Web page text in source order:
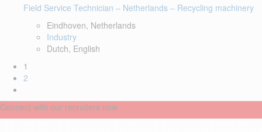
Field Service Technician – Netherlands – Recycling machinery
Eindhoven, Netherlands
Industry
Dutch, English
1
2
Connect with our recruiters now